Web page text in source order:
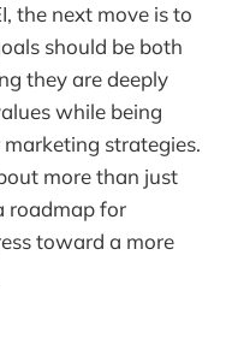
the next move is to
should be both
they are deeply
while being
strategies.
more than just
roadmap for
toward a more